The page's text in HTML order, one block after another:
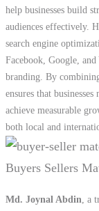
achieve measurable
both local and
Buyers Sellers
Md. Joynal Abdin , a
Sellers Matchmaking
exporters, and
investors, and trade
chambers, industry
partnerships helping